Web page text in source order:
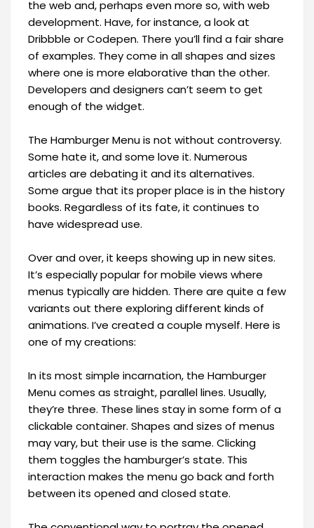
the web and, perhaps even more so, with web
development. Have, for instance, a look at
Dribbble or Codepen. There you’ll find a fair share
of examples. They come in all shapes and sizes
where one is more elaborative than the other.
Developers and designers can’t seem to get
enough of the widget.
The Hamburger Menu is not without controversy.
Some hate it, and some love it. Numerous
articles are debating it and its alternatives.
Some argue that its proper place is in the history
books. Regardless of its fate, it continues to
have widespread use.
Over and over, it keeps showing up in new sites.
It’s especially popular for mobile views where
menus typically are hidden. There are quite a few
variants out there exploring different kinds of
animations. I’ve created a couple myself. Here is
one of my creations:
In its most simple incarnation, the Hamburger
Menu comes as straight, parallel lines. Usually,
they’re three. These lines stay in some form of a
clickable container. Shapes and sizes of menus
may vary, but their use is the same. Clicking
them toggles the hamburger’s state. This
interaction makes the menu go back and forth
between its opened and closed state.